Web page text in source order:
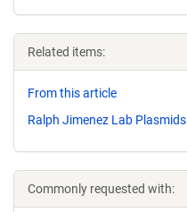
Related items:
From this article
Ralph Jimenez Lab Plasmids
Commonly requested with: